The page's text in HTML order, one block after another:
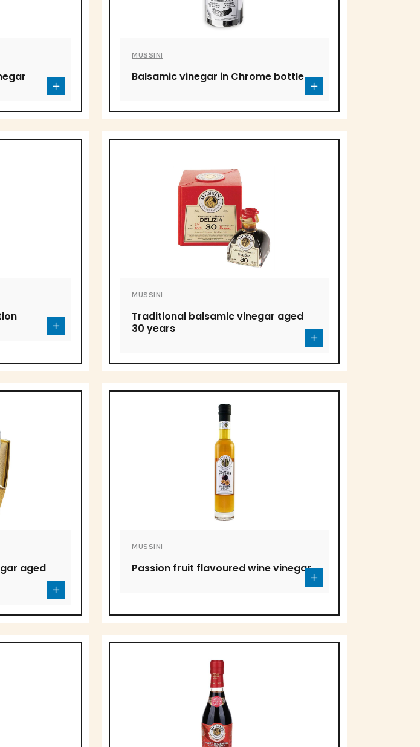
MUSSINI
Balsamic vinegar in Chrome bottle
MUSSINI
Traditional balsamic vinegar aged
30 years
aged
MUSSINI
Passion fruit flavoured wine vinegar